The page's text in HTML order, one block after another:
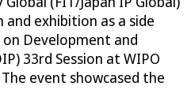
and exhibition as a side
Development and
33rd Session at WIPO
event showcased the